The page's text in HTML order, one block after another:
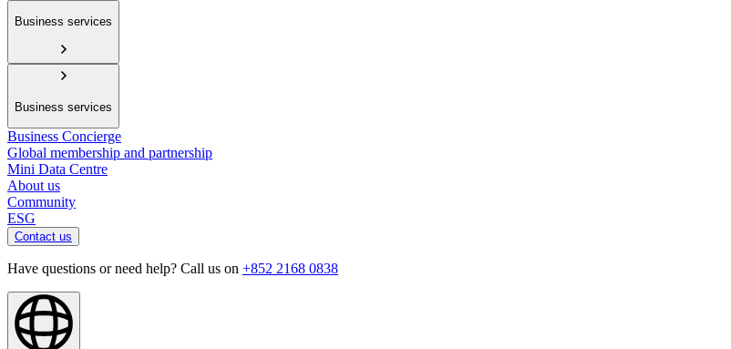
Business services
Business services
Business Concierge
Global membership and partnership
Mini Data Centre
About us
Community
ESG
Contact us
Have questions or need help? Call us on +852 2168 0838